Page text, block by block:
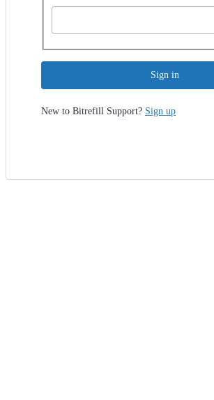
Sign in
New to Bitrefill Support? Sign up